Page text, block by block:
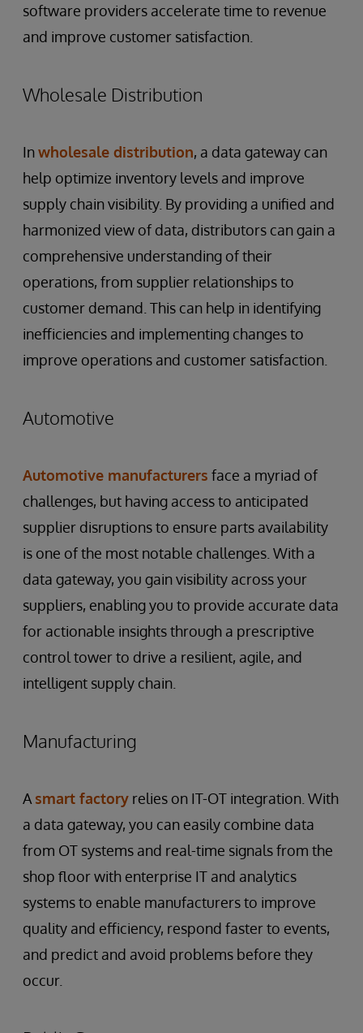
software providers accelerate time to revenue
and improve customer satisfaction.
Wholesale Distribution
Inwholesale distribution, a data gateway can
help optimize inventory levels and improve
supply chain visibility. By providing a unified and
harmonized view of data, distributors can gain a
comprehensive understanding of their
operations, from supplier relationships to
customer demand. This can help in identifying
inefficiencies and implementing changes to
improve operations and customer satisfaction.
Automotive
Automotive manufacturers face a myriad of
challenges, but having access to anticipated
supplier disruptions to ensure parts availability
is one of the most notable challenges. With a
data gateway, you gain visibility across your
suppliers, enabling you to provide accurate data
for actionable insights through a prescriptive
control tower to drive a resilient, agile, and
intelligent supply chain.
Manufacturing
A smart factory relies on IT-OT integration. With
a data gateway, you can easily combine data
from OT systems and real-time signals from the
shop floor with enterprise IT and analytics
systems to enable manufacturers to improve
quality and efficiency, respond faster to events,
and predict and avoid problems before they
occur.